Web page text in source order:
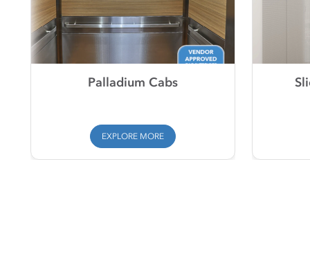
Palladium Cabs
EXPLORE MORE